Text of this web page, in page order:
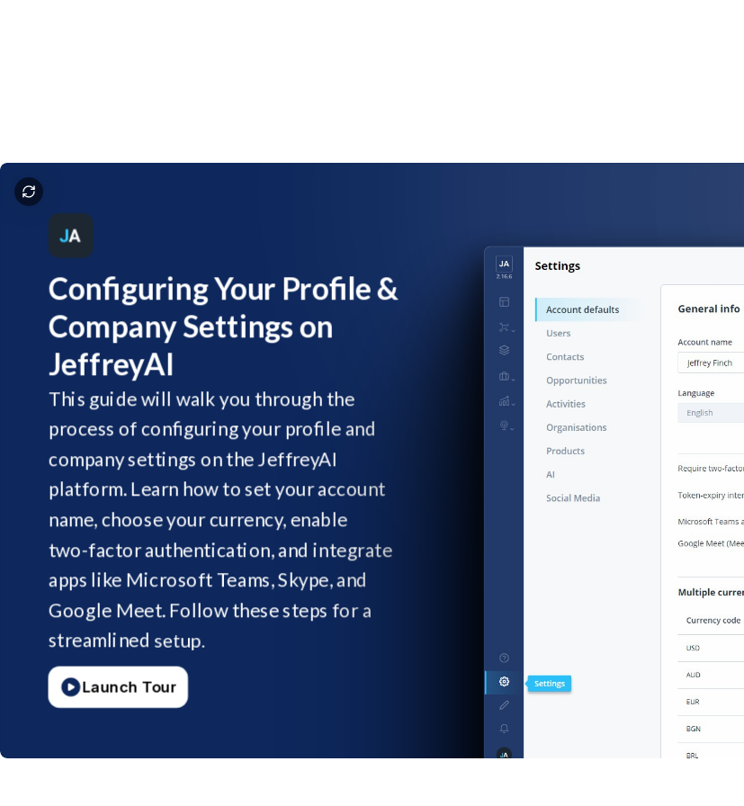
ConfiguringYour Profile&
CompanySettingson
JeffreyAI
This guidewill walkyou throughthe
process ofconfiguringyour profileand
companysettings ontheJeffreyAI
platform. Learn howto setyouraccount
name,chooseyourcurrency,enable
two-factorauthentication,and integrate
apps like MicrosoftTeams,Skype,and
Google Meet. Followthesesteps fora
streamlined setup.
Launch Tour